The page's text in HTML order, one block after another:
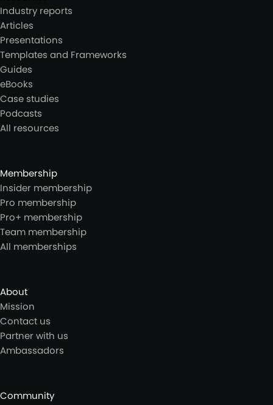
Industry reports
Articles
Presentations
Templates and Frameworks
Guides
eBooks
Case studies
Podcasts
All resources
Membership
Insider membership
Pro membership
Pro+ membership
Team membership
All memberships
About
Mission
Contact us
Partner with us
Ambassadors
Community